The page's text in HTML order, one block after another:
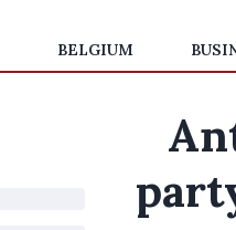
BELGIUM